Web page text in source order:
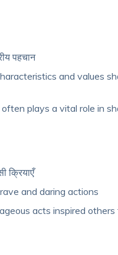
पहचान
and values
plays a vital role in
क्रियाएँ
and daring actions
acts inspired